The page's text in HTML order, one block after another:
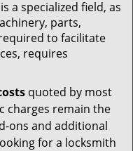
a specialized field, as
parts,
to facilitate
requires
quoted by most
charges remain the
ons and additional
for a locksmith